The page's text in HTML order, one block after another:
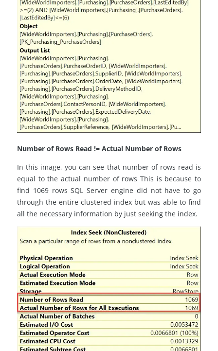
Number of Rows Read != Actual Number of Rows
In this image, you can see that number of rows read is
equal to the actual number of rows This is because to
find 1069 rows SQL Server engine did not have to go
through the entire clustered index but was able to find
all the necessary information by just seeking the index.